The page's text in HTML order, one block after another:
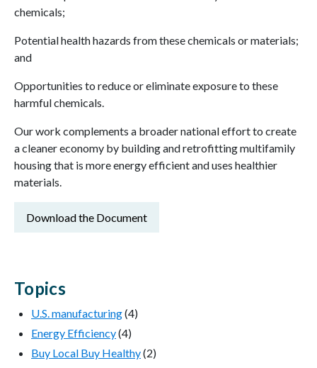
chemicals;
Potential health hazards from these chemicals or materials;
and
Opportunities to reduce or eliminate exposure to these
harmful chemicals.
Our work complements a broader national effort to create
a cleaner economy by building and retrofitting multifamily
housing that is more energy efficient and uses healthier
materials.
Download the Document
Topics
U.S. manufacturing(4)
Energy Efficiency(4)
Buy Local Buy Healthy(2)